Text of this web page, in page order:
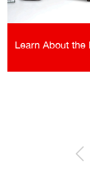
Learn About the